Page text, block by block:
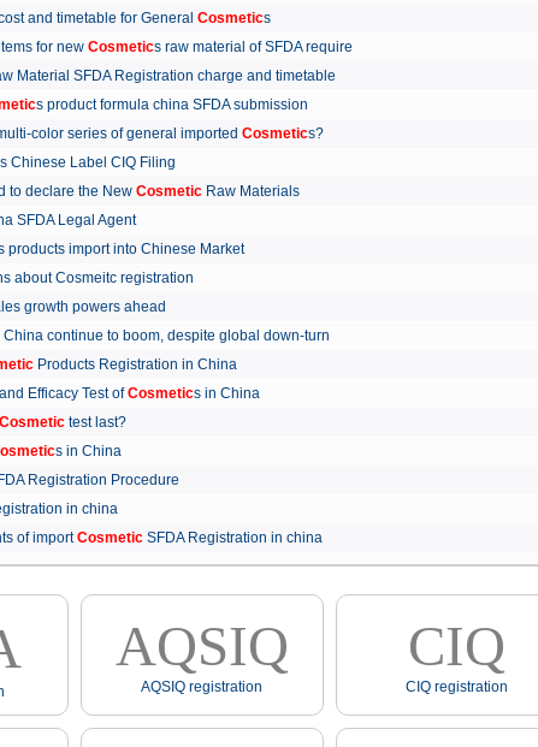
and timetable for General Cosmetics
for new Cosmetics raw material of SFDA require
Material SFDA Registration charge and timetable
s product formula china SFDA submission
color series of general imported Cosmetics?
s Chinese Label CIQ Filing
to declare the New CosmeticRaw Materials
SFDA Legal Agent
products import into Chinese Market
about Cosmeitc registration
growth powers ahead
China continue to boom, despite global down-turn
Products Registration in China
Efficacy Test ofCosmetics in China
Cosmetictest last?
s in China
Registration Procedure
in china
of importCosmeticSFDA Registration in china
AQSIQ
AQSIQ registration
CIQ
CIQ registration